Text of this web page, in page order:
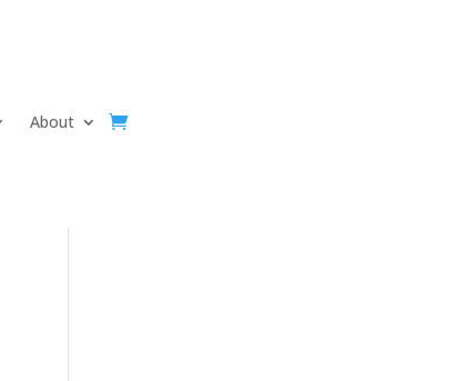
About